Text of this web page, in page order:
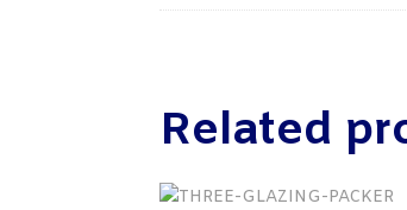
Related